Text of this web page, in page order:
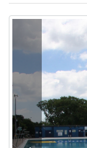
Gallery “Image